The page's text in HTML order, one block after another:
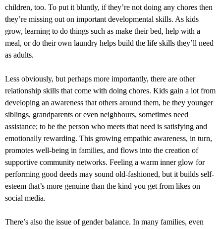
children, too. To put it bluntly, if they’re not doing any chores then
they’re missing out on important developmental skills. As kids
grow, learning to do things such as make their bed, help with a
meal, or do their own laundry helps build the life skills they’ll need
as adults.
Less obviously, but perhaps more importantly, there are other
relationship skills that come with doing chores. Kids gain a lot from
developing an awareness that others around them, be they younger
siblings, grandparents or even neighbours, sometimes need
assistance; to be the person who meets that need is satisfying and
emotionally rewarding. This growing empathic awareness, in turn,
promotes well-being in families, and flows into the creation of
supportive community networks. Feeling a warm inner glow for
performing good deeds may sound old-fashioned, but it builds self-
esteem that’s more genuine than the kind you get from likes on
social media.
There’s also the issue of gender balance. In many families, even